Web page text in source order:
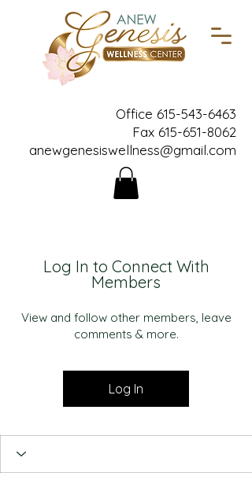
Office 615-543-6463
Fax 615-651-8062
anewgenesiswellness@gmail.com
Log In to Connect With
Members
View and follow other members, leave
comments & more.
Log In